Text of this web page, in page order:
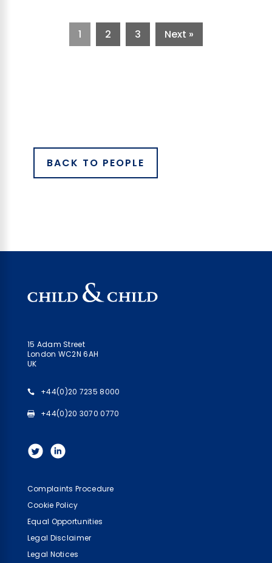
1 2 3 Next »
BACK TO PEOPLE
15 Adam Street
London WC2N 6AH
UK
+44(0)20 7235 8000
+44(0)20 3070 0770
Complaints Procedure
Cookie Policy
Equal Opportunities
Legal Disclaimer
Legal Notices